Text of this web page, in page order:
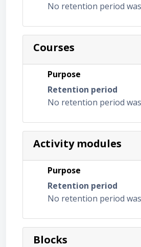
No retention period
Courses
Purpose
Retention period
No retention period
Activity modules
Purpose
Retention period
No retention period
Blocks